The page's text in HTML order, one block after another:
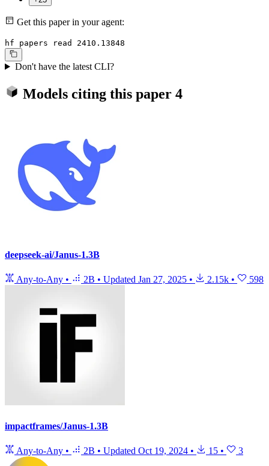
Get this paper in your agent:
hf papers read 2410.13848
Don't have the latest CLI?
Models citing this paper 4
deepseek-ai/Janus-1.3B
Any-to-Any • 2B • Updated Jan 27, 2025 • 2.15k • 598
impactframes/Janus-1.3B
Any-to-Any • 2B • Updated Oct 19, 2024 • 15 • 3